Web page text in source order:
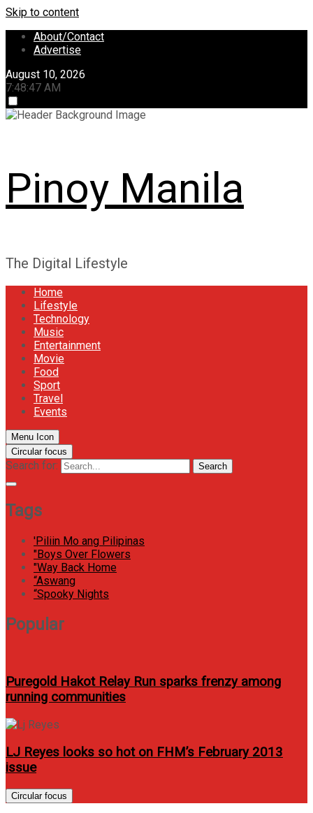
Skip to content
About/Contact
Advertise
August 10, 2026
7:48:49 AM
Pinoy Manila
The Digital Lifestyle
Home
Lifestyle
Technology
Music
Entertainment
Movie
Food
Sport
Travel
Events
Menu Icon
Circular focus
Search for: Search
Tags
'Piliin Mo ang Pilipinas
"Boys Over Flowers
"Way Back Home
“Aswang
“Spooky Nights
Popular
Puregold Hakot Relay Run sparks frenzy among
running communities
LJ Reyes looks so hot on FHM’s February 2013
issue
Circular focus